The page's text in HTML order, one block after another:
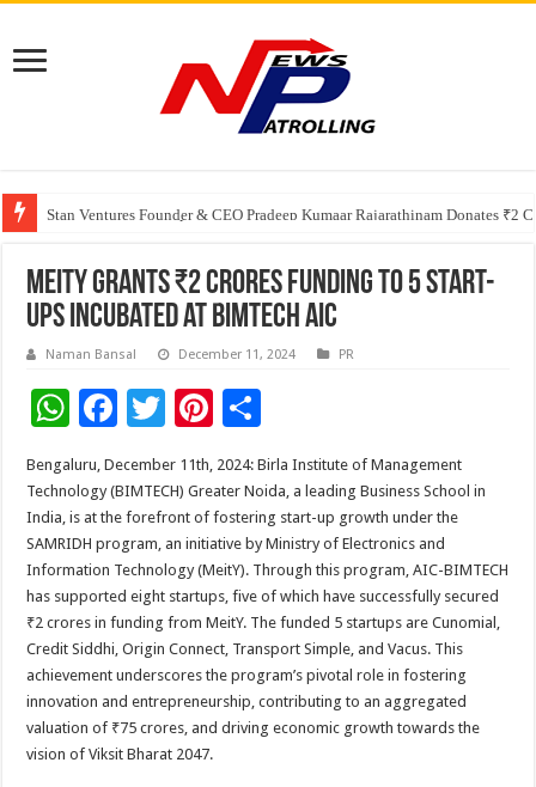
Stan Ventures Founder & CEO Pradeep Kumaar Rajarathinam Donates
Greater Chennai Corporation, CREDAI Chennai and Dhruti Charitable
Shree Cement recognized for its contribution to rural & infrastructure
MeitY Grants ₹2 Crores Funding to 5 Start-
ups Incubated at BIMTECH AIC
Naman Bansal December 11, 2024 PR
W
h
at
sA
p
p
F
ac
e
b
o
o
k
T
wi
tt
er
Pi
er
es
t
h
ar
e
Bengaluru, December 11th, 2024: Birla Institute of Management
Technology (BIMTECH) Greater Noida, a leading Business School in
India, is at the forefront of fostering start-up growth under the
SAMRIDH program, an initiative by Ministry of Electronics and
Information Technology (MeitY). Through this program, AIC-BIMTECH
has supported eight startups, five of which have successfully secured
₹2 crores in funding from MeitY. The funded 5 startups are Cunomial,
Credit Siddhi, Origin Connect, Transport Simple, and Vacus. This
achievement underscores the program’s pivotal role in fostering
innovation and entrepreneurship, contributing to an aggregated
valuation of ₹75 crores, and driving economic growth towards the
vision of Viksit Bharat 2047.